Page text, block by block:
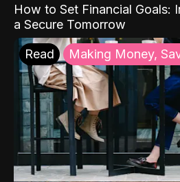
How to Set Financial Goals:
a Secure Tomorrow
Read Making Money,